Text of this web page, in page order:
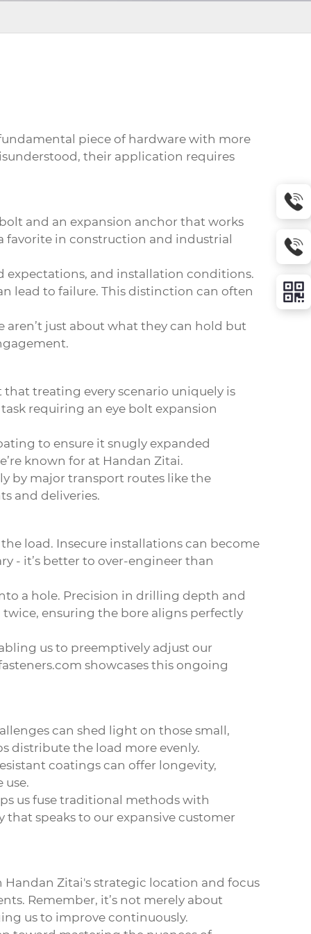
piece of hardware with more
their application requires
and an expansion anchor that works
favorite in construction and industrial
and installation conditions.
lead to failure. This distinction can often
aren’t just about what they can hold but
treating every scenario uniquely is
requiring an eye bolt expansion
to ensure it snugly expanded
known for at Handan Zitai.
by major transport routes like the
and deliveries.
load. Insecure installations can become
- it’s better to over-engineer than
a hole. Precision in drilling depth and
ensuring the bore aligns perfectly
us to preemptively adjust our
showcases this ongoing
can shed light on those small,
distribute the load more evenly.
coatings can offer longevity,
use.
us fuse traditional methods with
speaks to our expansive customer
Zitai's strategic location and focus
Remember, it’s not merely about
us to improve continuously.